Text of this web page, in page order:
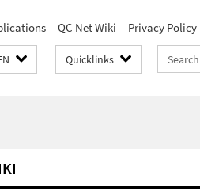
QC Net Wiki Privacy Policy
Quicklinks
Search
terms